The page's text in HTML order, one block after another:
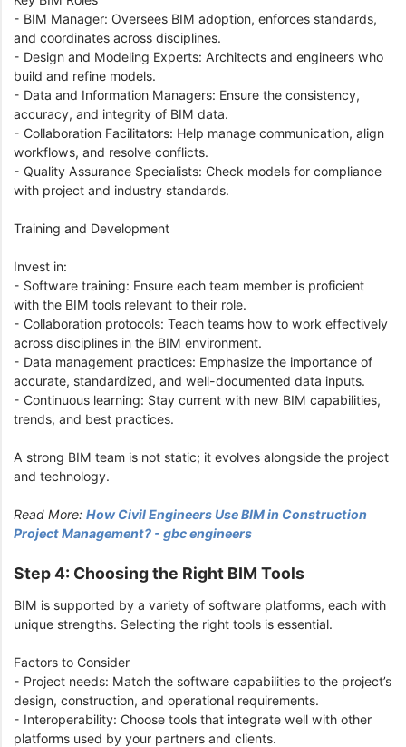
- BIM Manager: Oversees BIM adoption, enforces standards,
and coordinates across disciplines.
- Design and Modeling Experts: Architects and engineers who
build and refine models.
- Data and Information Managers: Ensure the consistency,
accuracy, and integrity of BIM data.
- Collaboration Facilitators: Help manage communication, align
workflows, and resolve conflicts.
- Quality Assurance Specialists: Check models for compliance
with project and industry standards.
Training and Development
Invest in:
- Software training: Ensure each team member is proficient
with the BIM tools relevant to their role.
- Collaboration protocols: Teach teams how to work effectively
across disciplines in the BIM environment.
- Data management practices: Emphasize the importance of
accurate, standardized, and well-documented data inputs.
- Continuous learning: Stay current with new BIM capabilities,
trends, and best practices.
A strong BIM team is not static; it evolves alongside the project
and technology.
Read More: How Civil Engineers Use BIM in Construction
Project Management? - gbc engineers
Step 4: Choosing the Right BIM Tools
BIM is supported by a variety of software platforms, each with
unique strengths. Selecting the right tools is essential.
Factors to Consider
- Project needs: Match the software capabilities to the project’s
design, construction, and operational requirements.
- Interoperability: Choose tools that integrate well with other
platforms used by your partners and clients.